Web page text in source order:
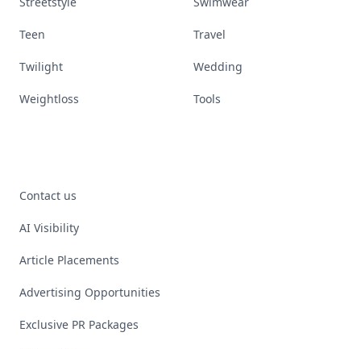
Teen Travel
Twilight Wedding
Weightloss Tools
Contact us
AI Visibility
Article Placements
Advertising Opportunities
Exclusive PR Packages